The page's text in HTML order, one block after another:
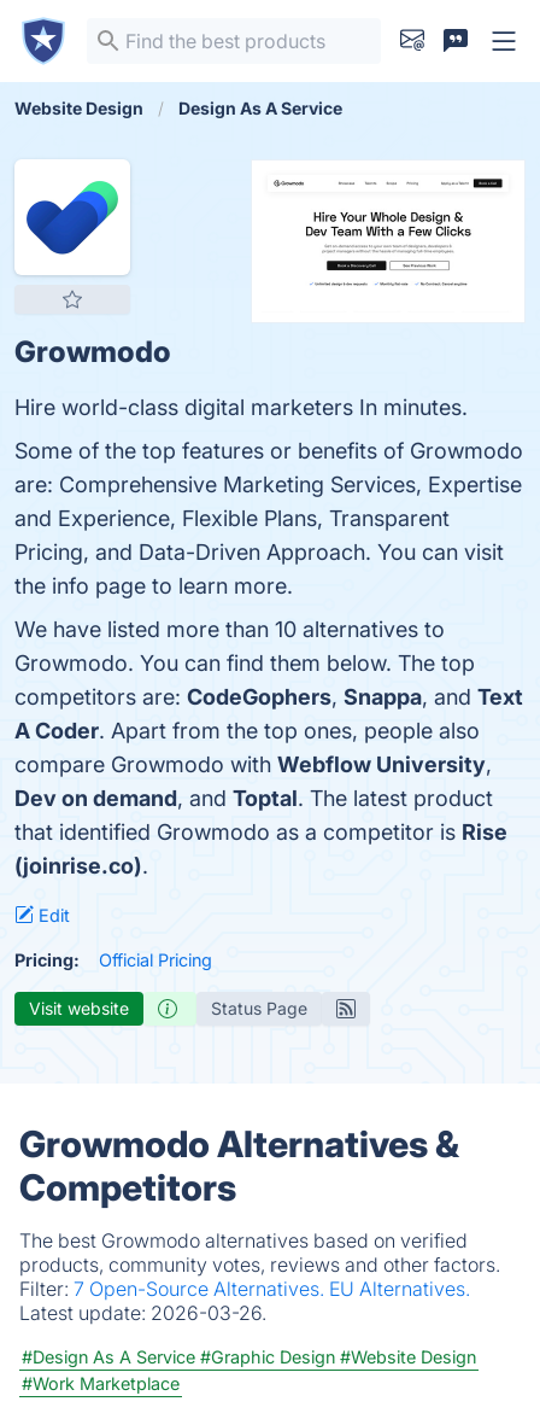
Website Design Design As A Service
Growmodo
Hire world-class digital marketers In minutes.
Some of the top features or benefits of Growmodo
are: Comprehensive Marketing Services, Expertise
and Experience, Flexible Plans, Transparent
Pricing, and Data-Driven Approach. You can visit
the info page to learn more.
We have listed more than 10 alternatives to
Growmodo. You can find them below. The top
competitors are: CodeGophers, Snappa, and Text
A Coder. Apart from the top ones, people also
compare Growmodo with Webflow University,
Dev on demand, and Toptal. The latest product
that identified Growmodo as a competitor is Rise
(joinrise.co).
Edit
Pricing: Official Pricing
Visit website Status Page
Growmodo Alternatives &
Competitors
The best Growmodo alternatives based on verified
products, community votes, reviews and other factors.
Filter: 7 Open-Source Alternatives. EU Alternatives.
Latest update: 2026-03-26.
#Design As A Service #Graphic Design #Website Design
#Work Marketplace